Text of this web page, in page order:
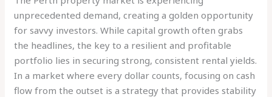
unprecedented demand, creating a golden opportunity
for savvy investors. While capital growth often grabs
the headlines, the key to a resilient and profitable
portfolio lies in securing strong, consistent rental yields.
In a market where every dollar counts, focusing on cash
flow from the outset is a strategy that provides stability